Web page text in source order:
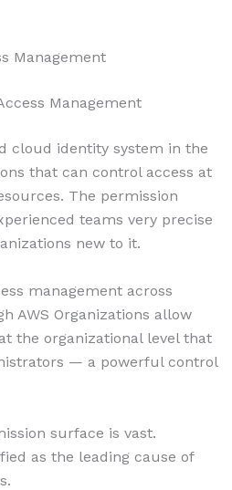
Management
Management
cloud identity system in the
that can control access at
The permission
teams very precise
new to it.
management across
AWS Organizations allow
the organizational level that
— a powerful control
surface is vast.
as the leading cause of